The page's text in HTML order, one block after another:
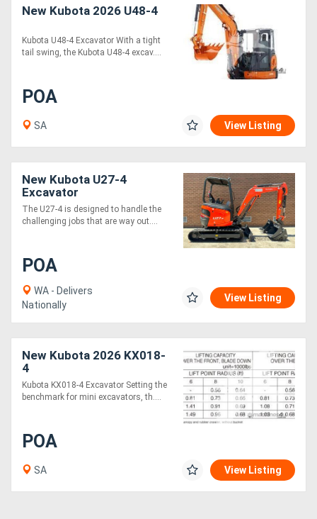
New Kubota 2026 U48-4
Kubota U48-4 Excavator With a tight
tail swing, the Kubota U48-4 excav....
POA
SA View Listing
New Kubota U27-4
Excavator
The U27-4 is designed to handle the
challenging jobs that are way out....
POA
WA - Delivers
Nationally
View Listing
New Kubota 2026 KX018-
4
Kubota KX018-4 Excavator Setting the
benchmark for mini excavators, th....
POA
SA View Listing